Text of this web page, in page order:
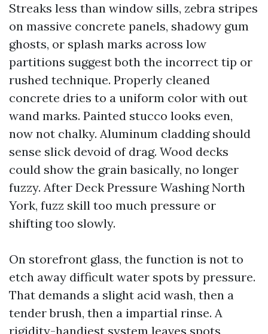
Streaks less than window sills, zebra stripes
on massive concrete panels, shadowy gum
ghosts, or splash marks across low
partitions suggest both the incorrect tip or
rushed technique. Properly cleaned
concrete dries to a uniform color with out
wand marks. Painted stucco looks even,
now not chalky. Aluminum cladding should
sense slick devoid of drag. Wood decks
could show the grain basically, no longer
fuzzy. After Deck Pressure Washing North
York, fuzz skill too much pressure or
shifting too slowly.
On storefront glass, the function is not to
etch away difficult water spots by pressure.
That demands a slight acid wash, then a
tender brush, then a impartial rinse. A
rigidity-handiest system leaves spots